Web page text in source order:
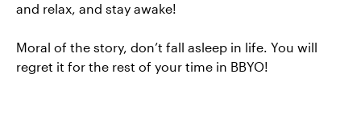
and relax, and stay awake!
Moral of the story, don’t fall asleep in life. You will
regret it for the rest of your time in BBYO!